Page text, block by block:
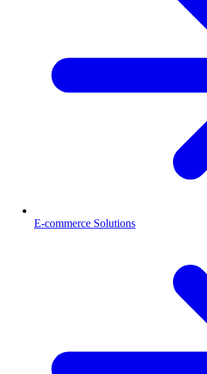
E-commerce Solutions